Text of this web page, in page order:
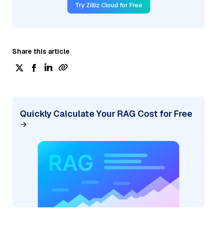
Try Zilliz Cloud for Free
Share this article
Quickly Calculate Your RAG Cost for Free